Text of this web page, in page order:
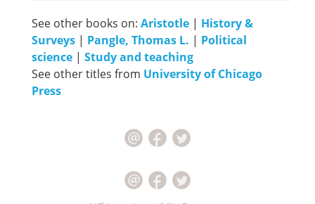
See other books on: Aristotle | History &
Surveys | Pangle, Thomas L. | Political
science | Study and teaching
See other titles from University of Chicago
Press